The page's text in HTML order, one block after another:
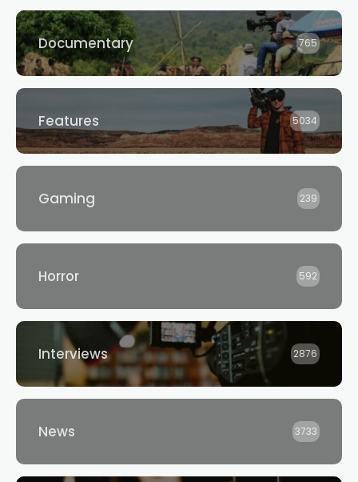
Documentary 765
Features 5034
Gaming 239
Horror 592
Interviews 2876
News 3733